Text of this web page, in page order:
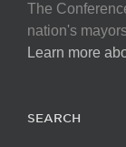
The
nation's
Learn more
SEARCH